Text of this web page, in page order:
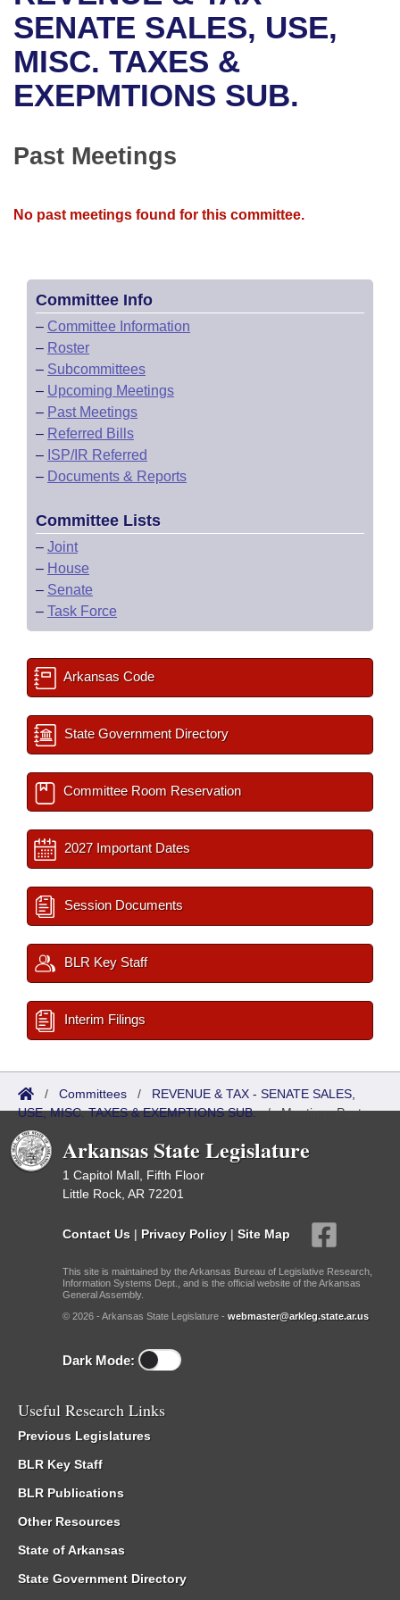
Bills in House Committees
Bills in Senate Committees
Bills in Joint Committees
Meetings Of The Whole/Business Meetings
Recent Activities
Recently Filed
Personalized Bill Tracking
Bills Returned from Committee
House
Senate
Uncodified Historic Legislation
Governor's Veto List
Search Center
SENATE SALES, USE,
MISC. TAXES &
EXEPMTIONS SUB.
Past Meetings
No past meetings found for this committee.
Committee Info
– Committee Information
– Roster
– Subcommittees
– Upcoming Meetings
– Past Meetings
– Referred Bills
– ISP/IR Referred
– Documents & Reports
Committee Lists
– Joint
– House
– Senate
– Task Force
Arkansas Code
State Government Directory
Committee Room Reservation
2027 Important Dates
Session Documents
BLR Key Staff
Interim Filings
/ Committees / REVENUE & TAX - SENATE SALES,
USE, MISC. TAXES & EXEMPTIONS SUB./Meetings Past
Arkansas State Legislature
1 Capitol Mall, Fifth Floor
Little Rock, AR 72201
Contact Us | Privacy Policy | Site Map
This site is maintained by the Arkansas Bureau of Legislative Research,
Information Systems Dept., and is the official website of the Arkansas
General Assembly.
© 2026 - Arkansas State Legislature - webmaster@arkleg.state.ar.us
Dark Mode:
Useful Research Links
Previous Legislatures
BLR Key Staff
BLR Publications
Other Resources
State of Arkansas
State Government Directory